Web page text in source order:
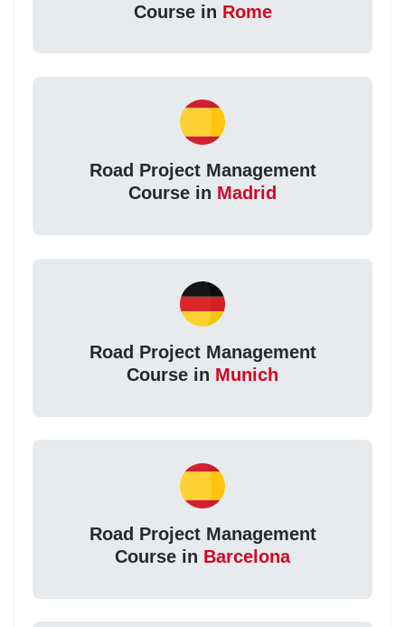
Course in Rome
Road Project Management
Course in Madrid
Road Project Management
Course in Munich
Road Project Management
Course in Barcelona